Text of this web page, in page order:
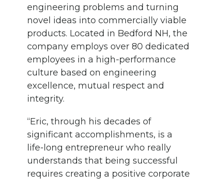
engineering problems and turning
novel ideas into commercially viable
products. Located in Bedford NH, the
company employs over 80 dedicated
employees in a high-performance
culture based on engineering
excellence, mutual respect and
integrity.
“Eric, through his decades of
significant accomplishments, is a
life-long entrepreneur who really
understands that being successful
requires creating a positive corporate